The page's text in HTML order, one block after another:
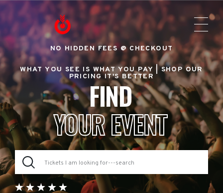
NO HIDDEN FEES @ CHECKOUT
WHAT YOU SEE IS WHAT YOU PAY |SHOP OUR
PRICING IT'S BETTER
FIND
YOUR EVENT